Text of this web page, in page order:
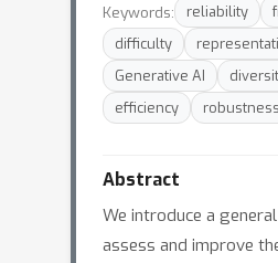
Keywords: reliability
difficulty
Generative AI
efficiency
robustness
Abstract
We introduce a
assess and improve